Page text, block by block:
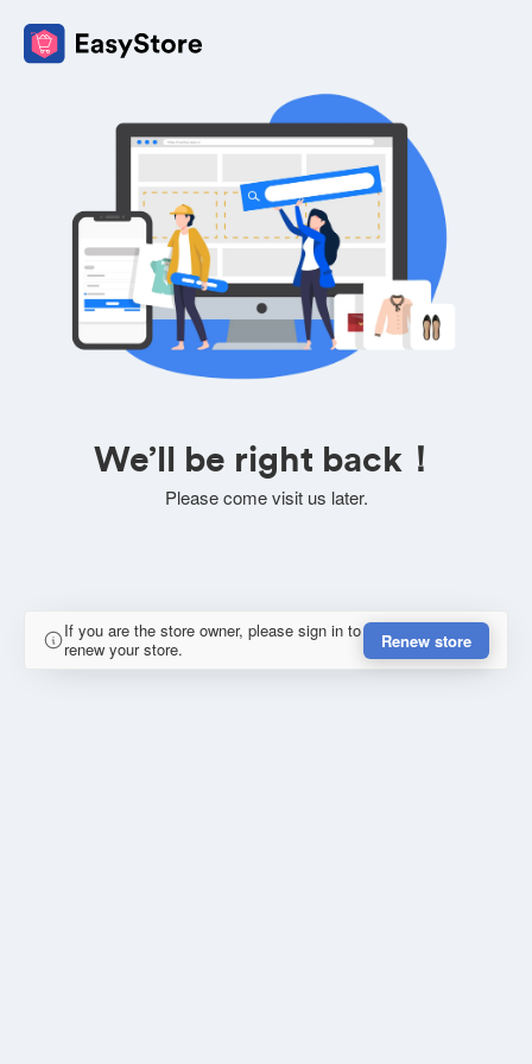
We’ll be right back！
Please come visit us later.
If you are the store owner, please sign in to
renew your store.
Renew store